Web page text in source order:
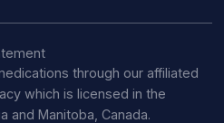
through our affiliated
which is licensed in the
and Manitoba, Canada.